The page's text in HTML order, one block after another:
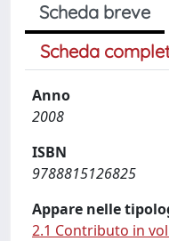
Scheda breve
Scheda
Anno
2008
ISBN
9788815126825
Appare nelle
2.1 Contributo in